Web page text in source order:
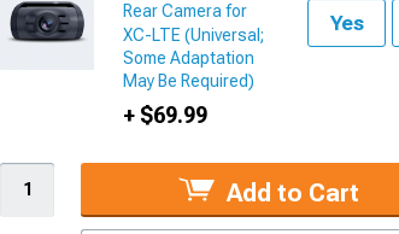
Rear Camera for
XC-LTE (Universal;
Some Adaptation
May Be Required)
+ $69.99
Yes
Add to Cart